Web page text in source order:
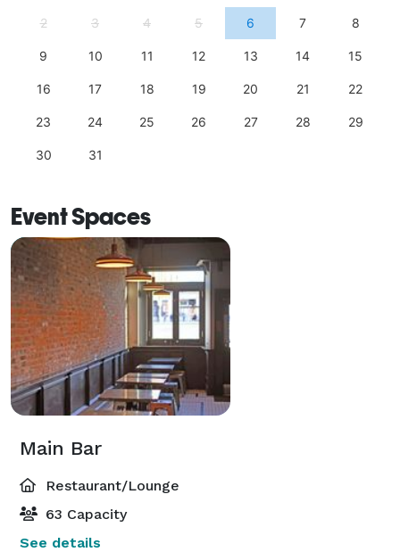
2 3 4 5 6 7 8
9 10 11 12 13 14 15
16 17 18 19 20 21 22
23 24 25 26 27 28 29
30 31
Event Spaces
Main Bar
Restaurant/Lounge
63 Capacity
See details